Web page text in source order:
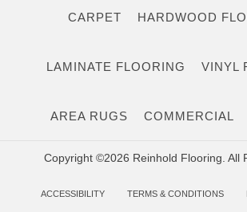
CARPET HARDWOOD
LAMINATE FLOORING VINYL
AREA RUGS COMMERCIAL
Copyright ©2026 Reinhold Flooring. All
ACCESSIBILITY TERMS & CONDITIONS